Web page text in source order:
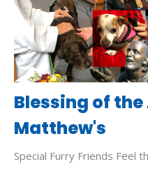
Blessing of
Matthew's
Special Furry Friends Feel